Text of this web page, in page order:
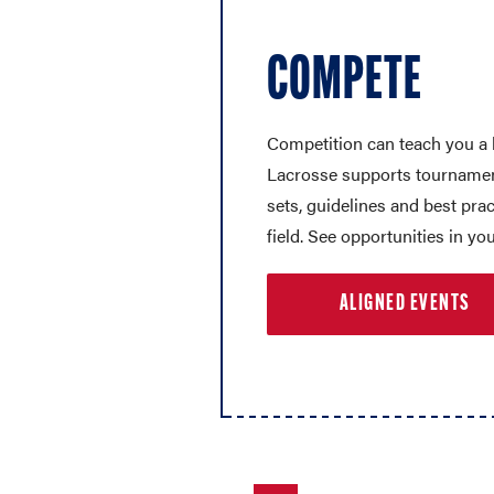
COMPETE
Competition can teach you
Lacrosse supports
sets, guidelines and best
field. See opportunities in
ALIGNED EVENTS